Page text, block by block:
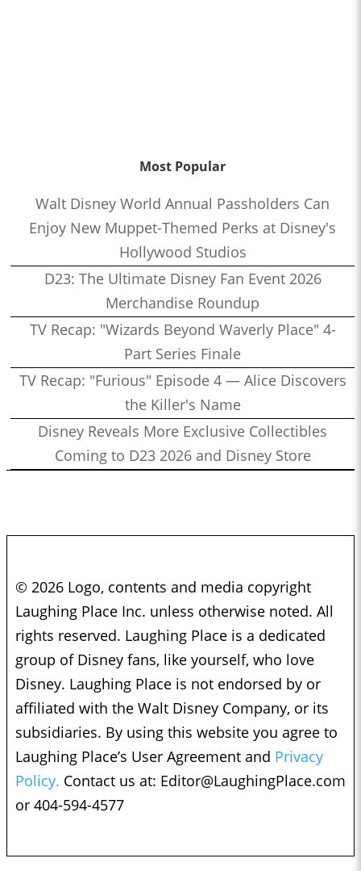
Most Popular
Walt Disney World Annual Passholders Can
Enjoy New Muppet-Themed Perks at Disney's
Hollywood Studios
D23: The Ultimate Disney Fan Event 2026
Merchandise Roundup
TV Recap: "Wizards Beyond Waverly Place" 4-
Part Series Finale
TV Recap: "Furious" Episode 4 — Alice Discovers
the Killer's Name
Disney Reveals More Exclusive Collectibles
Coming to D23 2026 and Disney Store
© 2026 Logo, contents and media copyright
Laughing Place Inc. unless otherwise noted. All
rights reserved. Laughing Place is a dedicated
group of Disney fans, like yourself, who love
Disney. Laughing Place is not endorsed by or
affiliated with the Walt Disney Company, or its
subsidiaries. By using this website you agree to
Laughing Place’s User Agreement and Privacy
Policy. Contact us at: Editor@LaughingPlace.com
or 404-594-4577